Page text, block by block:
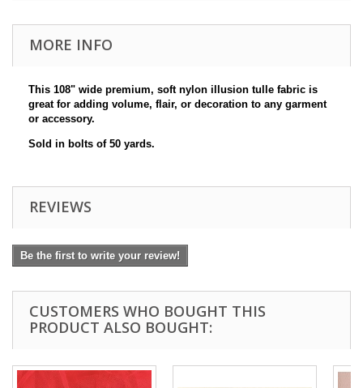
MORE INFO
This 108" wide premium, soft nylon illusion tulle fabric is
great for adding volume, flair, or decoration to any garment
or accessory.
Sold in bolts of 50 yards.
REVIEWS
Be the first to write your review!
CUSTOMERS WHO BOUGHT THIS
PRODUCT ALSO BOUGHT: